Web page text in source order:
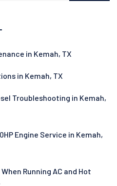
in Kemah, TX
in Kemah, TX
Troubleshooting in Kemah,
Engine Service in Kemah,
Running AC and Hot